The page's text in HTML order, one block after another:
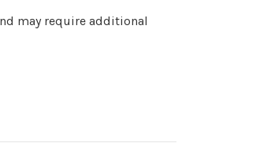
may require additional